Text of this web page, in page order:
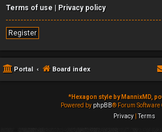
Terms of use | Privacy policy
Register
Portal Board index
*Hexagon style by MannixMD,
Powered by phpBB® Forum
Privacy |Terms